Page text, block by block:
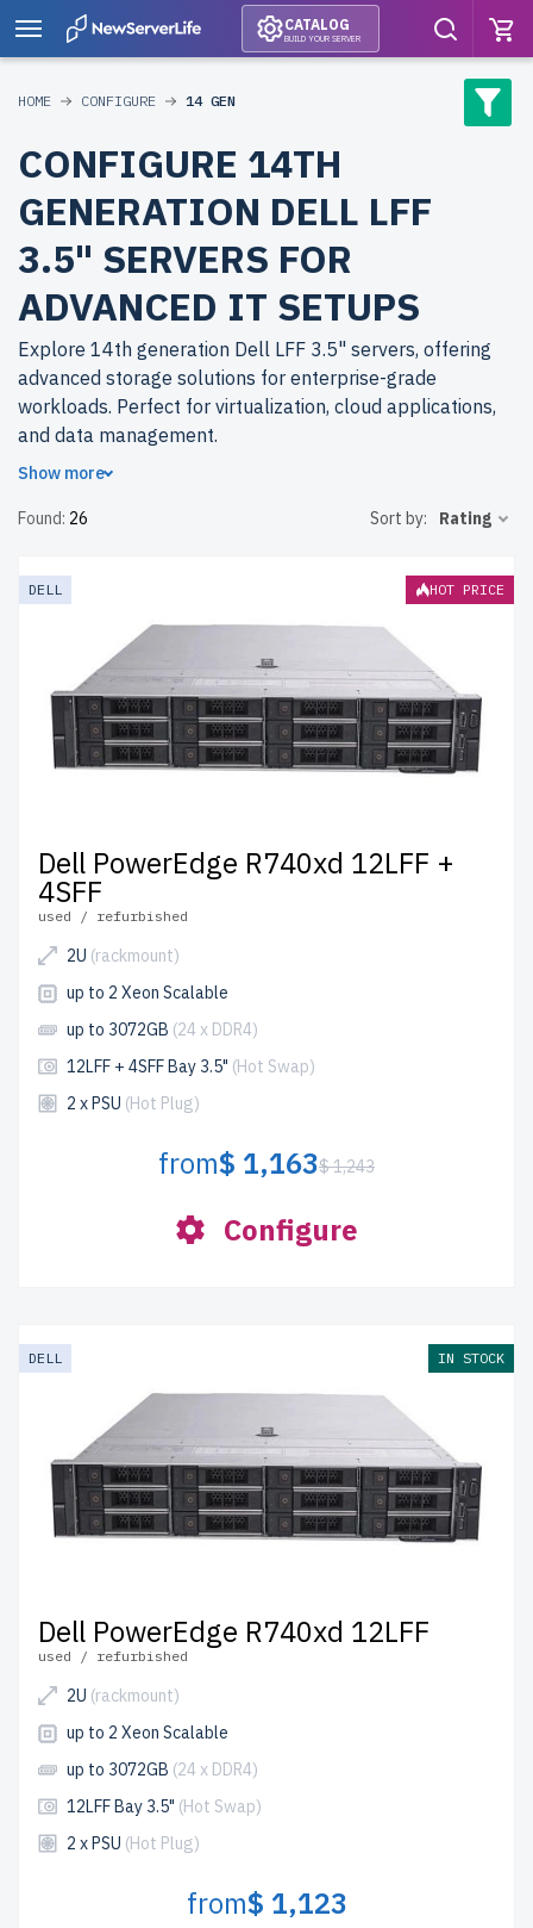
CATALOG
BUILD YOUR SERVER
HOME CONFIGURE 14 GEN
CONFIGURE 14TH
GENERATION DELL LFF
3.5" SERVERS FOR
ADVANCED IT SETUPS
Explore 14th generation Dell LFF 3.5" servers, offering
advanced storage solutions for enterprise-grade
workloads. Perfect for virtualization, cloud applications,
and data management.
servers from newserverlife.com? Refurbished models
prices. Each server undergoes meticulous quality control
for reliability and durability.
to the USA and
up to 2 years of warranty included.
Configure your 14th generation Dell LFF 3.5" server
today and build cost-effective IT solutions.
Show more
Found: 26 Sort by: Rating
DELL HOT PRICE
Dell PowerEdge R740xd 12LFF +
4SFF
used / refurbished
2U (rackmount)
up to 2 Xeon Scalable
up to 3072GB (24 x DDR4)
12LFF + 4SFF Bay 3.5" (Hot Swap)
2 x PSU (Hot Plug)
from$ 1,163$ 1,243
Configure
DELL IN STOCK
Dell PowerEdge R740xd 12LFF
used / refurbished
2U (rackmount)
up to 2 Xeon Scalable
up to 3072GB (24 x DDR4)
12LFF Bay 3.5" (Hot Swap)
2 x PSU (Hot Plug)
from$ 1,123